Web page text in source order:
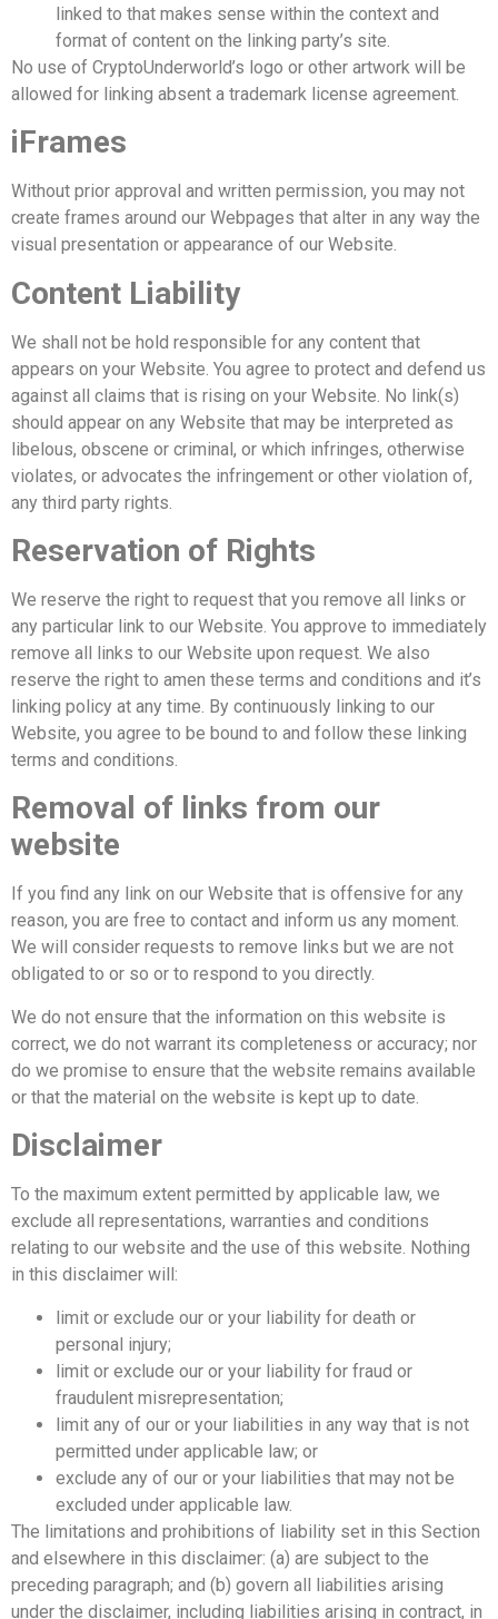
linked to that makes sense within the context and
format of content on the linking party’s site.
No use of CryptoUnderworld’s logo or other artwork will be
allowed for linking absent a trademark license agreement.
iFrames
Without prior approval and written permission, you may not
create frames around our Webpages that alter in any way the
visual presentation or appearance of our Website.
Content Liability
We shall not be hold responsible for any content that
appears on your Website. You agree to protect and defend us
against all claims that is rising on your Website. No link(s)
should appear on any Website that may be interpreted as
libelous, obscene or criminal, or which infringes, otherwise
violates, or advocates the infringement or other violation of,
any third party rights.
Reservation of Rights
We reserve the right to request that you remove all links or
any particular link to our Website. You approve to immediately
remove all links to our Website upon request. We also
reserve the right to amen these terms and conditions and it’s
linking policy at any time. By continuously linking to our
Website, you agree to be bound to and follow these linking
terms and conditions.
Removal of links from our
website
If you find any link on our Website that is offensive for any
reason, you are free to contact and inform us any moment.
We will consider requests to remove links but we are not
obligated to or so or to respond to you directly.
We do not ensure that the information on this website is
correct, we do not warrant its completeness or accuracy; nor
do we promise to ensure that the website remains available
or that the material on the website is kept up to date.
Disclaimer
To the maximum extent permitted by applicable law, we
exclude all representations, warranties and conditions
relating to our website and the use of this website. Nothing
in this disclaimer will:
limit or exclude our or your liability for death or
personal injury;
limit or exclude our or your liability for fraud or
fraudulent misrepresentation;
limit any of our or your liabilities in any way that is not
permitted under applicable law; or
exclude any of our or your liabilities that may not be
excluded under applicable law.
The limitations and prohibitions of liability set in this Section
and elsewhere in this disclaimer: (a) are subject to the
preceding paragraph; and (b) govern all liabilities arising
under the disclaimer, including liabilities arising in contract, in